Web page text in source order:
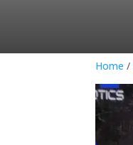
Home /